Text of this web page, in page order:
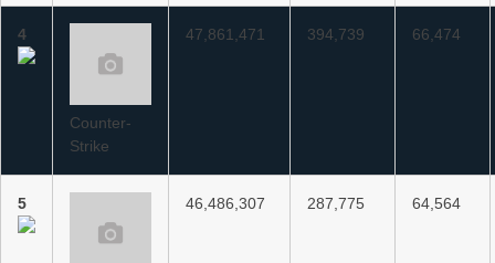
4
Counter-
Strike
47,861,471 394,739 66,474
5 46,486,307 287,775 64,564